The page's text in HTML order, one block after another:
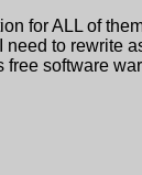
for ALL of
to rewrite
software